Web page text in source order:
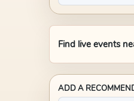
Find live events
ADD A